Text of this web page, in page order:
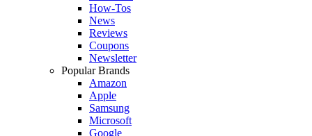
How-Tos
News
Reviews
Coupons
Newsletter
Popular Brands
Amazon
Apple
Samsung
Microsoft
Google